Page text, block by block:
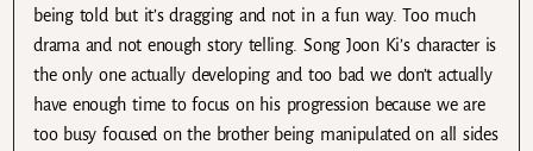
being told but it’s dragging and not in a fun way. Too much
drama and not enough story telling. Song Joon Ki’s character is
the only one actually developing and too bad we don’t actually
have enough time to focus on his progression because we are
too busy focused on the brother being manipulated on all sides